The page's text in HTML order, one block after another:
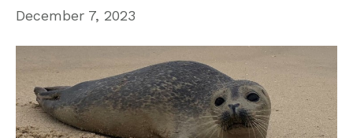
December 7, 2023